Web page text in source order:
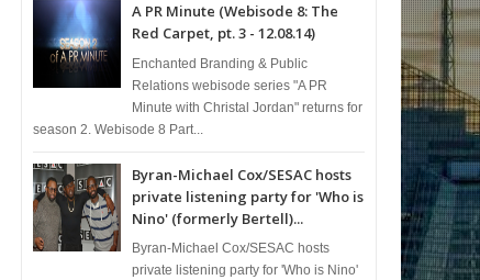
A PR Minute (Webisode 8: The
Red Carpet, pt. 3 - 12.08.14)
Enchanted Branding & Public
Relations webisode series "A PR
Minute with Christal Jordan" returns for
season 2. Webisode 8 Part...
Byran-Michael Cox/SESAC hosts
private listening party for 'Who is
Nino' (formerly Bertell)...
Byran-Michael Cox/SESAC hosts
private listening party for 'Who is Nino'